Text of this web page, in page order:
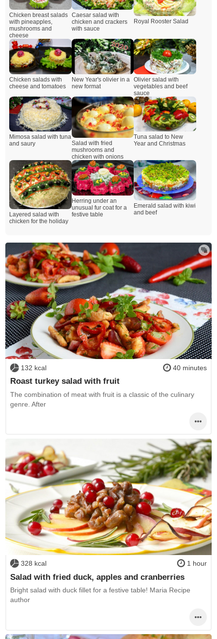
Chicken breast salads
with pineapples,
mushrooms and
cheese
Caesar salad with
chicken and crackers
with sauce
Royal Rooster Salad
Chicken salads with
cheese and tomatoes
New Year's olivier in a
new format
Olivier salad with
vegetables and beef
sauce
Mimosa salad with tuna
and saury
Salad with fried
mushrooms and
chicken with onions
Tuna salad to New
Year and Christmas
Layered salad with
chicken for the holiday
Herring under an
unusual fur coat for a
festive table
Emerald salad with kiwi
and beef
132 kcal 40 minutes
Roast turkey salad with fruit
The combination of meat with fruit is a classic of the culinary
genre. After
328 kcal 1 hour
Salad with fried duck, apples and cranberries
Bright salad with duck fillet for a festive table! Maria Recipe
author